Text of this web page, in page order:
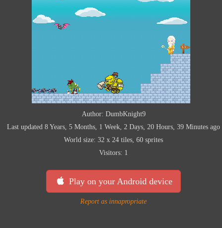
Author: DumbKnight9
Last updated 8 Years, 5 Months, 1 Week, 2 Days, 20 Hours, 39 Minutes ago
World size: 32 x 24 tiles, 60 sprites
Visitors: 1
Play on your Android device
Report as innapropriate